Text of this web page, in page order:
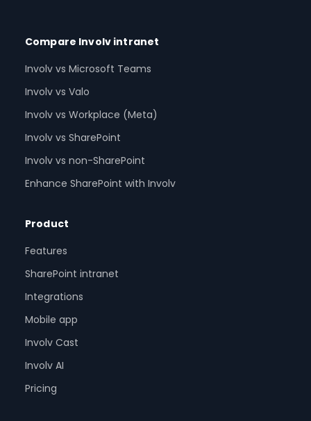
Compare Involv intranet
Involv vs Microsoft Teams
Involv vs Valo
Involv vs Workplace (Meta)
Involv vs SharePoint
Involv vs non-SharePoint
Enhance SharePoint with Involv
Product
Features
SharePoint intranet
Integrations
Mobile app
Involv Cast
Involv AI
Pricing